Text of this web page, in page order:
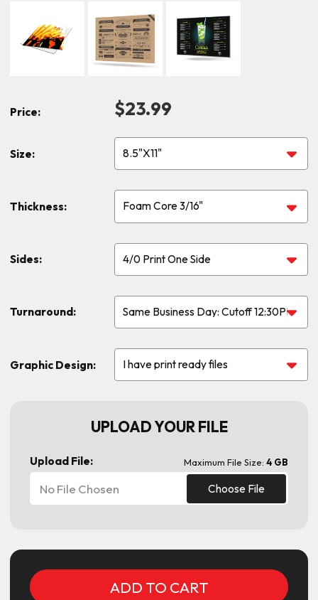
Price: $23.99
Size:
Thickness:
Sides:
Turnaround:
Graphic Design:
UPLOAD YOUR FILE
Upload File: Maximum File Size: 4 GB
Choose File
No File Chosen